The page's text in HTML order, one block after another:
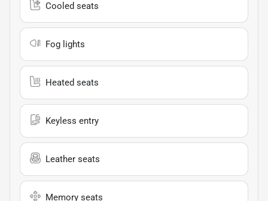
Cooled seats
Fog lights
Heated seats
Keyless entry
Leather seats
Memory seats